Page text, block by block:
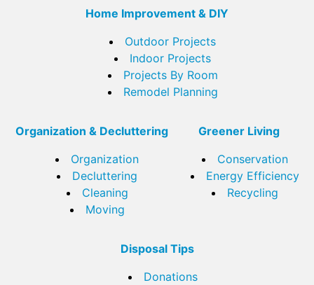
Home Improvement & DIY
Outdoor Projects
Indoor Projects
Projects By Room
Remodel Planning
Organization & Decluttering
Organization
Decluttering
Cleaning
Moving
Greener Living
Conservation
Energy Efficiency
Recycling
Disposal Tips
Donations